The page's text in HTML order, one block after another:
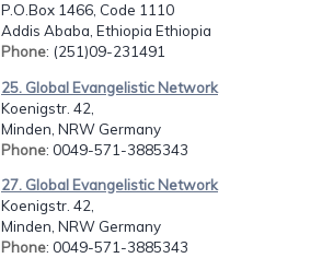
P.O.Box 1466, Code 1110
Addis Ababa, Ethiopia Ethiopia
Phone: (251)09-231491
25. Global Evangelistic Network
Koenigstr. 42,
Minden, NRW Germany
Phone: 0049-571-3885343
27. Global Evangelistic Network
Koenigstr. 42,
Minden, NRW Germany
Phone: 0049-571-3885343